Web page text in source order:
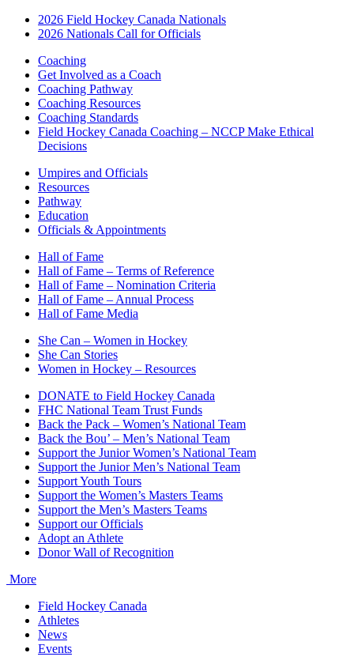
2026 Field Hockey Canada Nationals
2026 Nationals Call for Officials
Coaching
Get Involved as a Coach
Coaching Pathway
Coaching Resources
Coaching Standards
Field Hockey Canada Coaching – NCCP Make Ethical
Decisions
Umpires and Officials
Resources
Pathway
Education
Officials & Appointments
Hall of Fame
Hall of Fame – Terms of Reference
Hall of Fame – Nomination Criteria
Hall of Fame – Annual Process
Hall of Fame Media
She Can – Women in Hockey
She Can Stories
Women in Hockey – Resources
DONATE to Field Hockey Canada
FHC National Team Trust Funds
Back the Pack – Women’s National Team
Back the Bou’ – Men’s National Team
Support the Junior Women’s National Team
Support the Junior Men’s National Team
Support Youth Tours
Support the Women’s Masters Teams
Support the Men’s Masters Teams
Support our Officials
Adopt an Athlete
Donor Wall of Recognition
More
Field Hockey Canada
Athletes
News
Events